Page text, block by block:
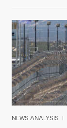
NEWS ANALYSIS |